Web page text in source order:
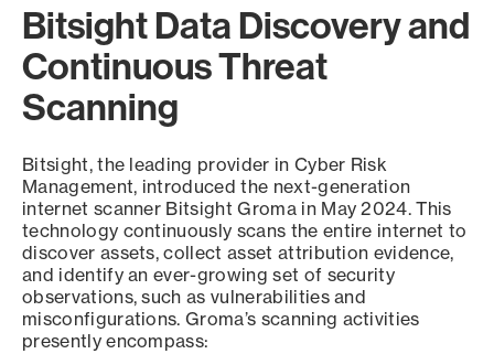
Bitsight Data Discovery and
Continuous Threat
Scanning
Bitsight, the leading provider in Cyber Risk
Management, introduced the next-generation
internet scanner Bitsight Groma in May 2024. This
technology continuously scans the entire internet to
discover assets, collect asset attribution evidence,
and identify an ever-growing set of security
observations, such as vulnerabilities and
misconfigurations. Groma’s scanning activities
presently encompass: